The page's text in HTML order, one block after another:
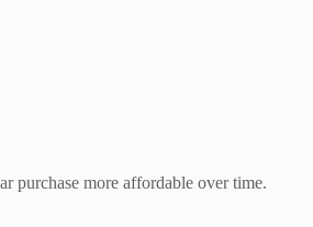
purchase more affordable over time.